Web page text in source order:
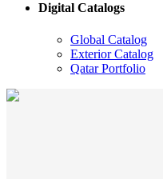
Digital Catalogs
Global Catalog
Exterior Catalog
Qatar Portfolio